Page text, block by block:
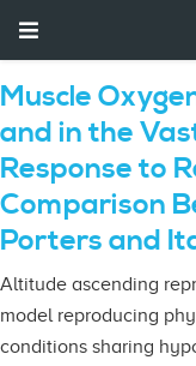
Muscle
and in the
Response to
Comparison
Porters and
Altitude ascending
model reproducing
conditions sharing